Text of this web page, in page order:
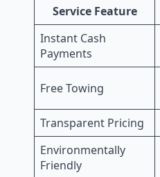
Service Feature
Instant Cash
Payments
Free Towing
Transparent Pricing
Environmentally
Friendly